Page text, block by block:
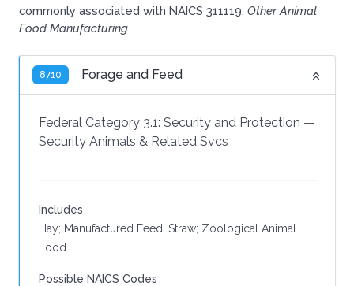
commonly associated with NAICS 311119, Other Animal
Food Manufacturing
8710 Forage and Feed
Federal Category 3.1: Security and Protection —
Security Animals & Related Svcs
Includes
Hay; Manufactured Feed; Straw; Zoological Animal
Food.
Possible NAICS Codes